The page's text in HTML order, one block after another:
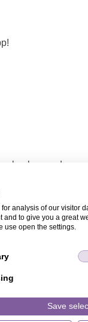
background,
of the
MAGAZINE
analysis of our visitor
and to give you a great
use open the settings.
Save